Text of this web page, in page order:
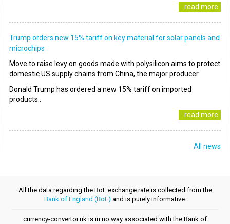
..read more
Trump orders new 15% tariff on key material for solar panels and
microchips
Move to raise levy on goods made with polysilicon aims to protect
domestic US supply chains from China, the major producer
Donald Trump has ordered a new 15% tariff on imported
products..
..read more
All news
All the data regarding the BoE exchange rate is collected from the
Bank of England (BoE) and is purely informative.
currency-convertor.uk is in no way associated with the Bank of